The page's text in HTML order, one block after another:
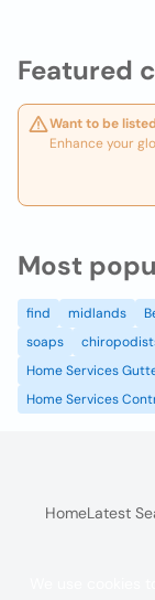
Featured
Want to be
Enhance your
Most
find midlands
soaps
Home Services
Home Services
HomeLatest